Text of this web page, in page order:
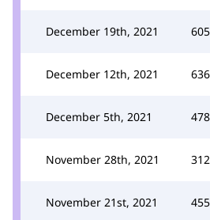
December 19th, 2021
December 12th, 2021
December 5th, 2021
November 28th, 2021
November 21st, 2021 455